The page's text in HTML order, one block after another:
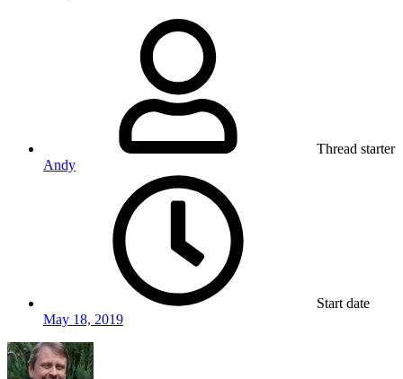
Thread starter
Andy
Start date
May 18, 2019